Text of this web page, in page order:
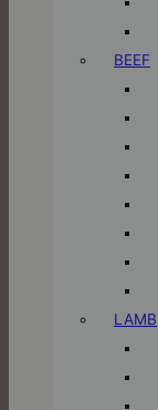
BEEF
LAMB